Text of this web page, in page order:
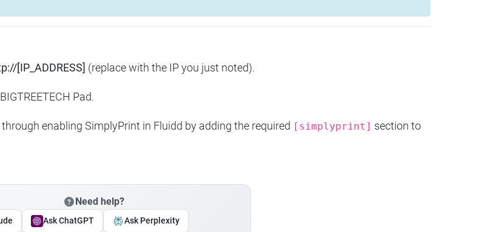
[IP_ADDRESS] (replace with the IP you just noted).
Pad.
enabling SimplyPrint in Fluidd by adding the required [simplyprint] section to
Need help?
Ask ChatGPT Ask Perplexity